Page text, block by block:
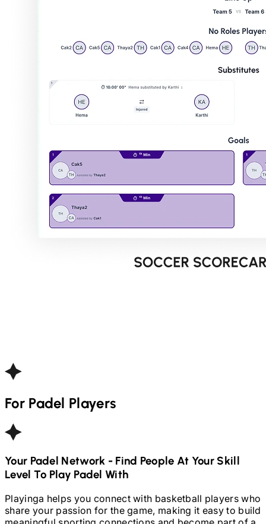
ForPadel Players
Your Padel Network - Find People At Your Skill
Level To Play Padel With
Playinga helps you connect with basketball players who
share your passion for the game, making it easy to build